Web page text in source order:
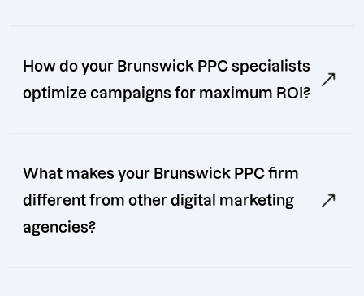
How do your Brunswick PPC specialists
optimize campaigns for maximum ROI?
What makes your Brunswick PPC firm
different from other digital marketing
agencies?